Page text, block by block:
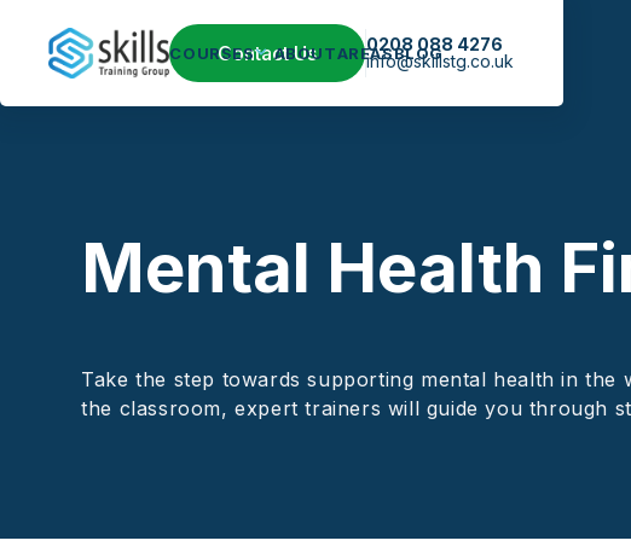
COURSES ABOUTAREASBLOG
Contact Us
0208 088 4276
info@skillstg.co.uk
Mental Health
Take the step towards supporting mental health in
the classroom, expert trainers will guide you through